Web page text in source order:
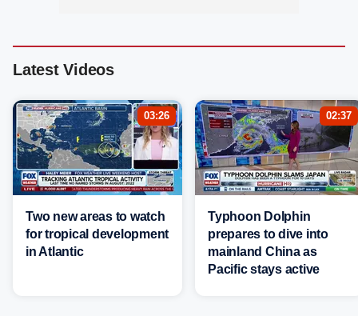
Latest Videos
03:26
Two new areas to watch
for tropical development
in Atlantic
02:37
Typhoon Dolphin
prepares to dive into
mainland China as
Pacific stays active